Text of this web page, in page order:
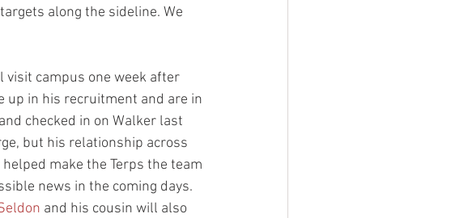
along the sideline. We
visit campus one week after
up in his recruitment and are in
checked in on Walker last
but his relationship across
make the Terps the team
news in the coming days.
and his cousin will also